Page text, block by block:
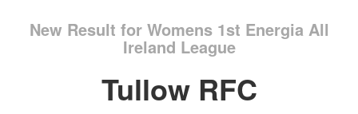
New Result for Womens 1st Energia All
Ireland League
Tullow RFC